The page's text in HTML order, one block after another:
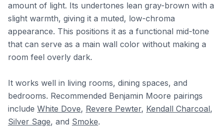
amount of light. Its undertones lean gray-brown with a
slight warmth, giving it a muted, low-chroma
appearance. This positions it as a functional mid-tone
that can serve as a main wall color without making a
room feel overly dark.
It works well in living rooms, dining spaces, and
bedrooms. Recommended Benjamin Moore pairings
include White Dove, Revere Pewter, Kendall Charcoal,
Silver Sage, and Smoke.